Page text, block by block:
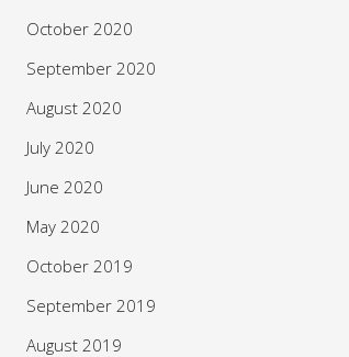
October 2020
September 2020
August 2020
July 2020
June 2020
May 2020
October 2019
September 2019
August 2019